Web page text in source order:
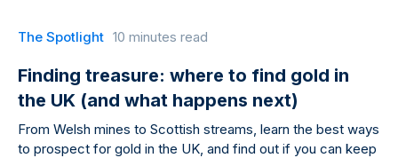
The Spotlight 10 minutes read
Finding treasure: where to find gold in
the UK (and what happens next)
From Welsh mines to Scottish streams, learn the best ways
to prospect for gold in the UK, and find out if you can keep